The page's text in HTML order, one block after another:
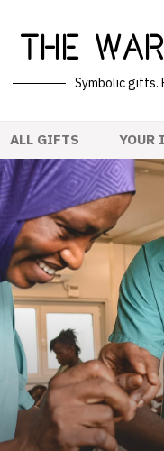
The
Symbolic gifts.
ALL GIFTS YOUR